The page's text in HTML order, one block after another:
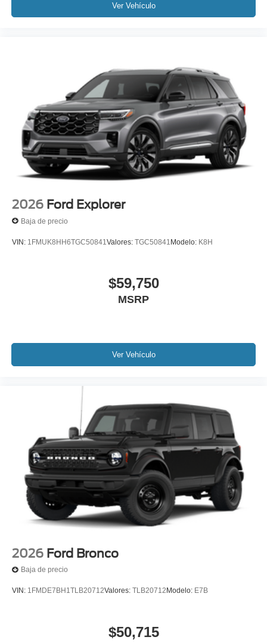
Ver Vehículo
2026 Ford Explorer
Baja de precio
VIN: 1FMUK8HH6TGC50841 Valores: TGC50841 Modelo: K8H
$59,750
MSRP
Ver Vehículo
2026 Ford Bronco
Baja de precio
VIN: 1FMDE7BH1TLB20712Valores: TLB20712 Modelo: E7B
$50,715